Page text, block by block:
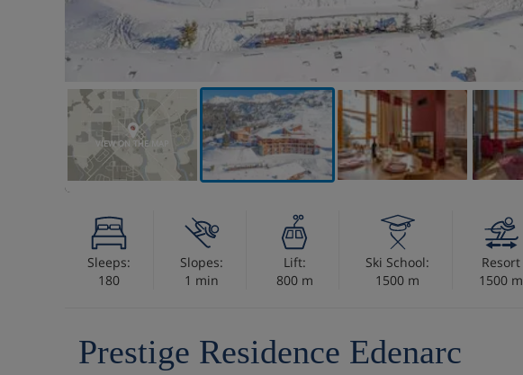
VIEW ON THE MAP
Sleeps:
180
Slopes:
1 min
Lift:
800 m
Ski School:
1500 m
Resort
1500 m
Prestige Residence Edenarc